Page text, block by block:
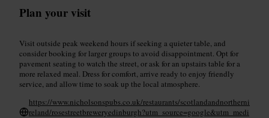
Plan your visit
Visit outside peak weekend hours if seeking a quieter table, and
consider booking for larger groups to avoid disappointment. Opt for
pavement seating to watch the street, or ask for an upstairs table for a
more relaxed meal. Dress for comfort, arrive ready to enjoy friendly
service, and allow time to soak up the local atmosphere.
https://www.nicholsonspubs.co.uk/restaurants/scotlandandnortherni
reland/rosestreetbreweryedinburgh?utm_source=google&utm_medi